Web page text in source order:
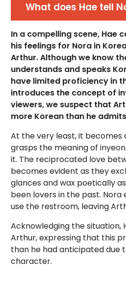
What does Hae tell
In a compelling scene, Hae
his feelings for Nora in
Arthur. Although we know
understands and speaks
have limited proficiency in
introduces the concept of
viewers, we suspect that
more Korean than he
At the very least, it
grasps the meaning of
it. The reciprocated love
becomes evident as they
glances and wax poetically
been lovers in the past. Nora
use the restroom, leaving
Acknowledging the situation,
Arthur, expressing that this
than he had anticipated due
character.